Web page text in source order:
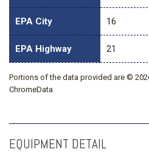
EPA City 16
EPA Highway 21
Portions of the data provided are ©
ChromeData
EQUIPMENT DETAIL